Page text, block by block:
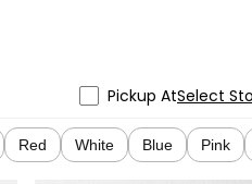
Pickup AtSelect
Red White Blue Pink